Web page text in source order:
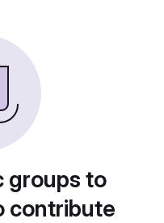
groups to
contribute